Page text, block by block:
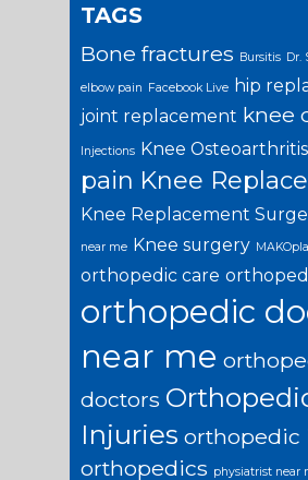
TAGS
Bone fractures Bursitis Dr.
elbow pain Facebook Live
hip
joint replacement knee
Injections Knee Osteoarthritis
pain Knee
Knee Replacement
near me Knee surgery
orthopedic care
orthopedic
near me
doctors
Injuries orthopedic
orthopedics physiatrist near